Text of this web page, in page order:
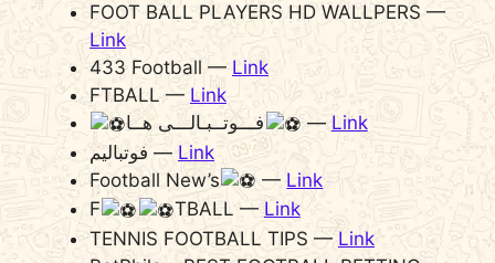
FOOT BALL PLAYERS HD WALLPERS —
Link
433 Football — Link
FTBALL — Link
فـــوتــبـالـــی هــا
— Link
فوتبالیم — Link
Football New’s
— Link
F
TBALL —Link
TENNIS FOOTBALL TIPS —Link